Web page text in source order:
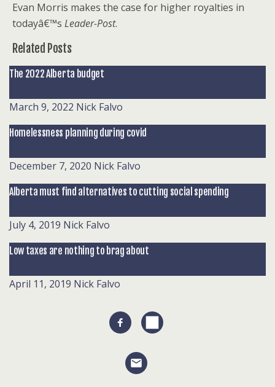
Evan Morris makes the case for higher royalties in
todayâ€™s Leader-Post.
Related Posts
The 2022 Alberta budget
March 9, 2022 Nick Falvo
Homelessness planning during covid
December 7, 2020 Nick Falvo
Alberta must find alternatives to cutting social spending
July 4, 2019 Nick Falvo
Low taxes are nothing to brag about
April 11, 2019 Nick Falvo